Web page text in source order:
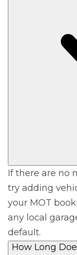
If there are no
try adding
your MOT
any local
default.
How Long